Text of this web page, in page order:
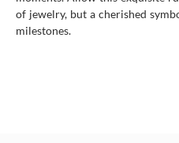
of jewelry, but a cherished
milestones.